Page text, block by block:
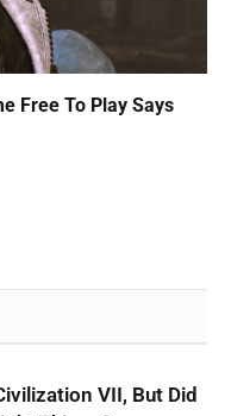
Free To Play Says
VII, But Did